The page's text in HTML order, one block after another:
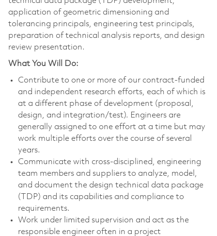
application of geometric dimensioning and
tolerancing principals, engineering test principals,
preparation of technical analysis reports, and design
review presentation.
What You Will Do:
Contribute to one or more of our contract-funded
and independent research efforts, each of which is
at a different phase of development (proposal,
design, and integration/test). Engineers are
generally assigned to one effort at a time but may
work multiple efforts over the course of several
years.
Communicate with cross-disciplined, engineering
team members and suppliers to analyze, model,
and document the design technical data package
(TDP) and its capabilities and compliance to
requirements.
Work under limited supervision and act as the
responsible engineer often in a project